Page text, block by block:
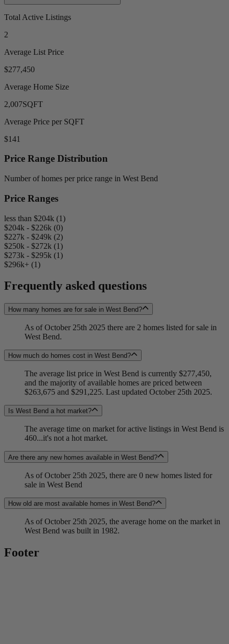
Total Active Listings
2
Average List Price
$277,450
Average Home Size
2,007SQFT
Average Price per SQFT
$141
Price Range Distribution
Number of homes per price range in West Bend
Price Ranges
less than $204k (1)
$204k - $226k (0)
$227k - $249k (2)
$250k - $272k (1)
$273k - $295k (1)
$296k+ (1)
Frequently asked questions
How many homes are for sale in West Bend?
As of October 25th 2025 there are 2 homes listed for sale in
West Bend.
How much do homes cost in West Bend?
The average list price in West Bend is currently $277,450,
and the majority of available homes are priced between
$263,675 and $291,225. Last updated October 25th 2025.
Is West Bend a hot market?
The average time on market for active listings in West Bend is
460...it's not a hot market.
Are there any new homes available in West Bend?
As of October 25th 2025, there are 0 new homes listed for
sale in West Bend
How old are most available homes in West Bend?
As of October 25th 2025, the average home on the market in
West Bend was built in 1982.
Footer